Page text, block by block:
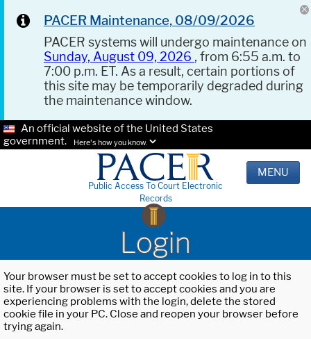
PACER Maintenance, 08/09/2026
PACER systems will undergo maintenance on
Sunday, August 09, 2026 , from 6:55 a.m. to
7:00 p.m. ET. As a result, certain portions of
this site may be temporarily degraded during
the maintenance window.
An official website of the United States
government.
Here's how you know.
Public Access To Court Electronic
Records
MENU
Login
Your browser must be set to accept cookies to log in to this
site. If your browser is set to accept cookies and you are
experiencing problems with the login, delete the stored
cookie file in your PC. Close and reopen your browser before
trying again.